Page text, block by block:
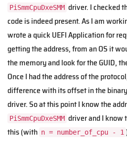
PiSmmCpuDxeSMM driver. I checked
code is indeed present. As I am
wrote a quick UEFI Application for
getting the address, from an OS it
the memory and look for the GUID,
Once I had the address of the
difference with its offset in the
driver. So at this point I know the
PiSmmCpuDxeSMM driver and I know
this (with n = number_of_cpu - 1